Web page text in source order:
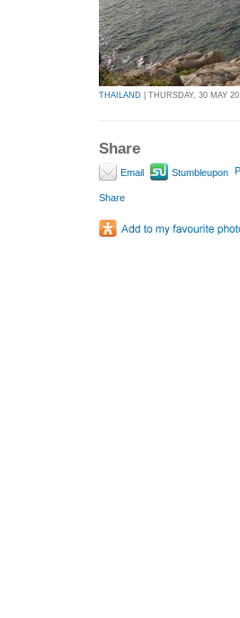
THAILAND | THURSDAY, 30 MAY
Share
Email Stumbleupon
Share